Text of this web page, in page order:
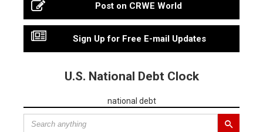
Post on CRWE World
Sign Up for Free E-mail Updates
U.S. National Debt Clock
national debt